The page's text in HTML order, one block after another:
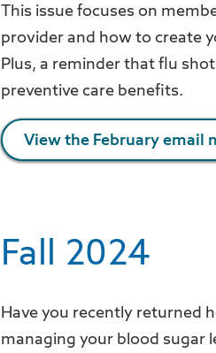
This issue focuses on
provider and how to create
Plus, a reminder that flu
preventive care benefits.
View the February email
Fall 2024
Have you recently returned
managing your blood sugar